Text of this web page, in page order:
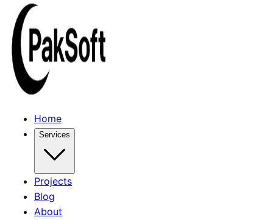
Home
Services
Projects
Blog
About